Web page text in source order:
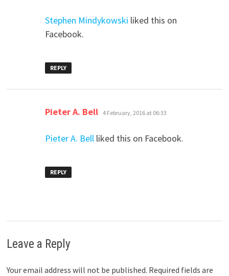
Stephen Mindykowski liked this on
Facebook.
REPLY
Pieter A. Bell says:
4 February, 2016 at 06:33
Pieter A. Bellliked this on Facebook.
REPLY
Leave a Reply
Your email address will not be published. Required fields are